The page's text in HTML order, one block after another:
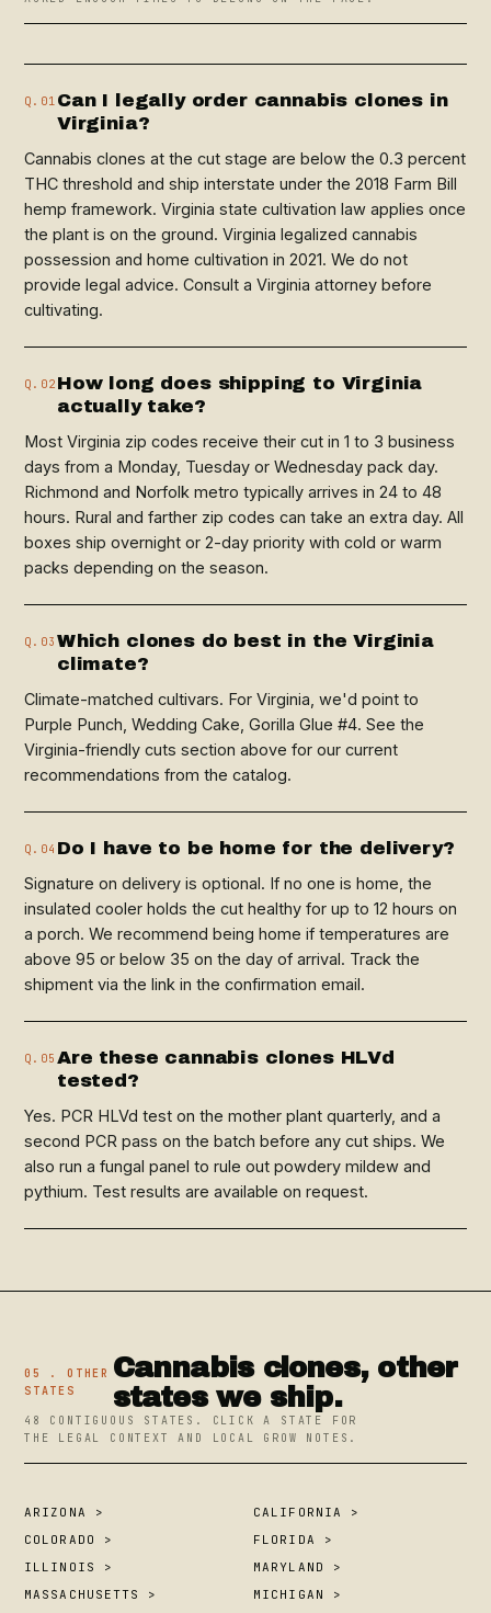
Q.01 Can I legally order cannabis clones in
Virginia?
Cannabis clones at the cut stage are below the 0.3 percent
THC threshold and ship interstate under the 2018 Farm Bill
hemp framework. Virginia state cultivation law applies once
the plant is on the ground. Virginia legalized cannabis
possession and home cultivation in 2021. We do not
provide legal advice. Consult a Virginia attorney before
cultivating.
Q.02 How long does shipping to Virginia
actually take?
Most Virginia zip codes receive their cut in 1 to 3 business
days from a Monday, Tuesday or Wednesday pack day.
Richmond and Norfolk metro typically arrives in 24 to 48
hours. Rural and farther zip codes can take an extra day. All
boxes ship overnight or 2-day priority with cold or warm
packs depending on the season.
Q.03 Which clones do best in the Virginia
climate?
Climate-matched cultivars. For Virginia, we'd point to
Purple Punch, Wedding Cake, Gorilla Glue #4. See the
Virginia-friendly cuts section above for our current
recommendations from the catalog.
Q.04 Do I have to be home for the delivery?
Signature on delivery is optional. If no one is home, the
insulated cooler holds the cut healthy for up to 12 hours on
a porch. We recommend being home if temperatures are
above 95 or below 35 on the day of arrival. Track the
shipment via the link in the confirmation email.
Q.05 Are these cannabis clones HLVd
tested?
Yes. PCR HLVd test on the mother plant quarterly, and a
second PCR pass on the batch before any cut ships. We
also run a fungal panel to rule out powdery mildew and
pythium. Test results are available on request.
05 . OTHER
STATES
Cannabis clones, other
states we ship.
48 CONTIGUOUS STATES. CLICK A STATE FOR
THE LEGAL CONTEXT AND LOCAL GROW NOTES.
ARIZONA >
CALIFORNIA >
COLORADO >
FLORIDA >
ILLINOIS >
MARYLAND >
MASSACHUSETTS >
MICHIGAN >